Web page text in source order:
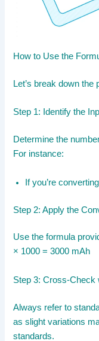
How to Use the
Let’s break down
Step 1: Identify the
Determine the
For instance:
If you’re
Step 2: Apply the
Use the formula
× 1000 = 3000 mAh
Step 3: Cross-Check
Always refer to
as slight variations
standards.